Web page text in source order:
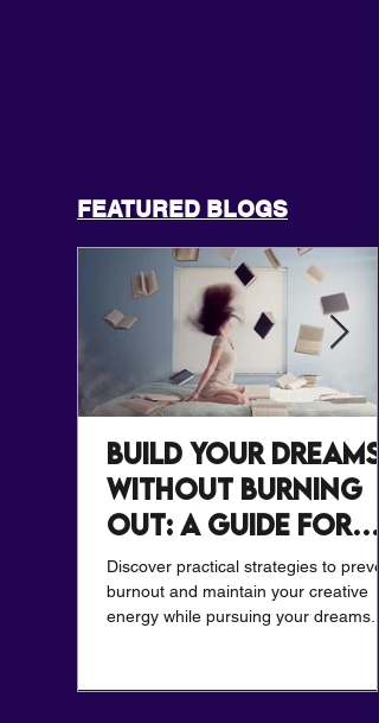
FEATURED BLOGS
Build Your Dreams
Without Burning
Out: A Guide for
Creatives
Discover practical strategies to
burnout and maintain your creative
energy while pursuing your dreams.